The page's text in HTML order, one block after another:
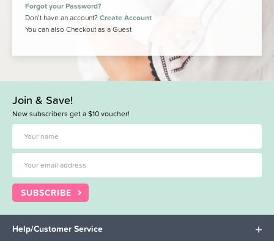
Forgot your Password?
Don’t have an account? Create Account
You can also Checkout as a Guest
Join & Save!
New subscribers get a $10 voucher!
SUBSCRIBE
Help/Customer Service